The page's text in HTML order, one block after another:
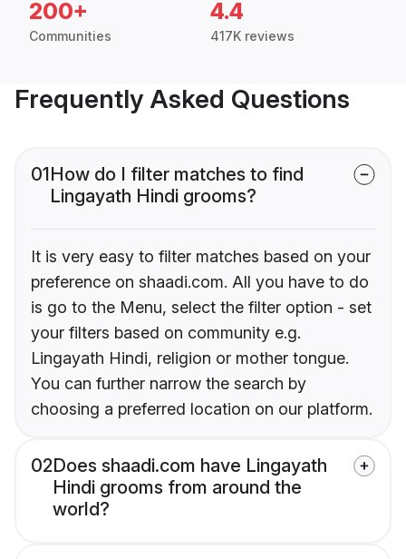
200+
Communities
4.4
417K reviews
Frequently Asked Questions
01How do I filter matches to find
Lingayath Hindi grooms?
It is very easy to filter matches based on your
preference on shaadi.com. All you have to do
is go to the Menu, select the filter option - set
your filters based on community e.g.
Lingayath Hindi, religion or mother tongue.
You can further narrow the search by
choosing a preferred location on our platform.
02Does shaadi.com have Lingayath
Hindi grooms from around the
world?